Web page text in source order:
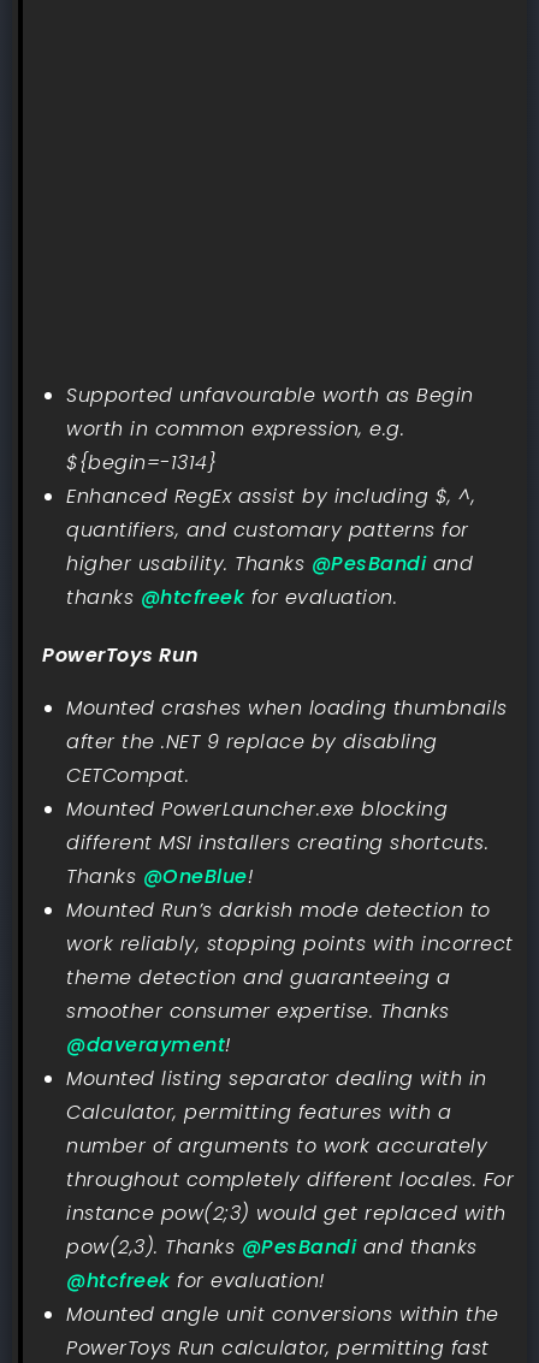
Supported unfavourable worth as Begin
worth in common expression, e.g.
${begin=-1314}
Enhanced RegEx assist by including $, ^,
quantifiers, and customary patterns for
higher usability. Thanks @PesBandiand
thanks @htcfreek for evaluation.
PowerToys Run
Mounted crashes when loading thumbnails
after the .NET 9 replace by disabling
CETCompat.
Mounted PowerLauncher.exe blocking
different MSI installers creating shortcuts.
Thanks @OneBlue!
Mounted Run’s darkish mode detection to
work reliably, stopping points with incorrect
theme detection and guaranteeing a
smoother consumer expertise. Thanks
@daverayment!
Mounted listing separator dealing with in
Calculator, permitting features with a
number of arguments to work accurately
throughout completely different locales. For
instance pow(2;3) would get replaced with
pow(2,3). Thanks @PesBandiand thanks
@htcfreek for evaluation!
Mounted angle unit conversions within the
PowerToys Run calculator, permitting fast